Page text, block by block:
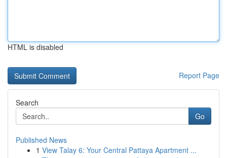
HTML is disabled
Report Page
Search
Go
Published News
1 View Talay 6: Your Central Pattaya Apartment ...